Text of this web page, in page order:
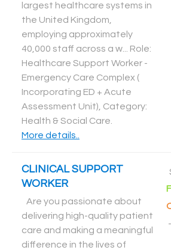
largest healthcare systems in
the United Kingdom,
employing approximately
40,000 staff across a w... Role:
Healthcare Support Worker -
Emergency Care Complex (
Incorporating ED + Acute
Assessment Unit), Category:
Health & Social Care
More details..
CLINICAL SUPPORT
WORKER
Are you passionate about
delivering high-quality patient
care and making a meaningful
difference in the lives of
-